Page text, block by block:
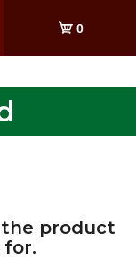
0
product
for.